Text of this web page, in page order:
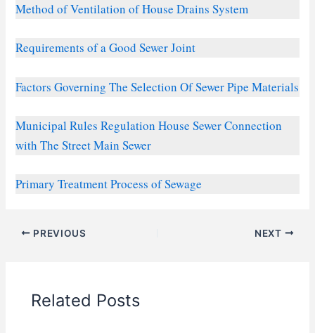
Method of Ventilation of House Drains System
Requirements of a Good Sewer Joint
Factors Governing The Selection Of Sewer Pipe Materials
Municipal Rules Regulation House Sewer Connection
with The Street Main Sewer
Primary Treatment Process of Sewage
PREVIOUS NEXT
Related Posts